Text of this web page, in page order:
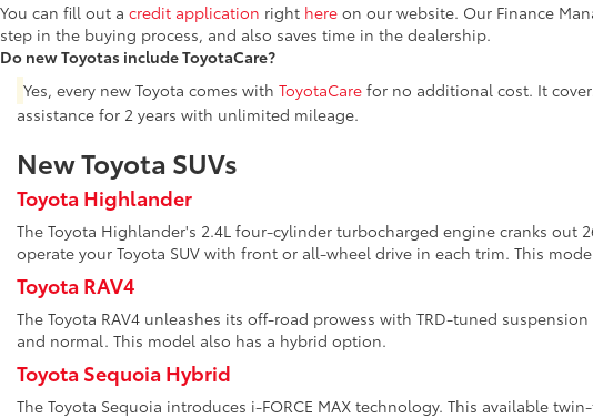
You can fill out a credit application right here on our website. Our Finance
step in the buying process, and also saves time in the dealership.
Do new Toyotas include ToyotaCare?
Yes, every new Toyota comes withToyotaCare for no additional cost. It
assistance for 2 years with unlimited mileage.
New Toyota SUVs
Toyota Highlander
The Toyota Highlander's 2.4L four-cylinder turbocharged engine cranks out
operate your Toyota SUV with front or all-wheel drive in each trim. This
Toyota RAV4
The Toyota RAV4 unleashes its off-road prowess with TRD-tuned
and normal. This model also has a hybrid option.
Toyota Sequoia Hybrid
The Toyota Sequoia introduces i-FORCE MAX technology. This available